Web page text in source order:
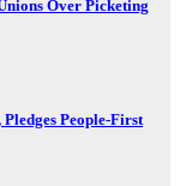
Over Picketing
People-First